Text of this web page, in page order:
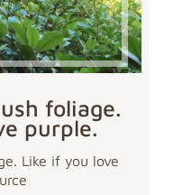
foliage.
purple.
Like if you love